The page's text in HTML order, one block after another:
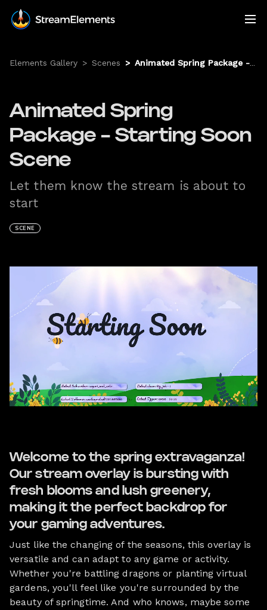
Elements Gallery > Scenes > Animated Spring Package - Starting Soon Scene
Animated Spring
Package - Starting Soon
Scene
Let them know the stream is about to
start
SCENE
Welcome to the spring extravaganza!
Our stream overlay is bursting with
fresh blooms and lush greenery,
making it the perfect backdrop for
your gaming adventures.
Just like the changing of the seasons, this overlay is
versatile and can adapt to any game or activity.
Whether you're battling dragons or planting virtual
gardens, you'll feel like you're surrounded by the
beauty of springtime. And who knows, maybe some